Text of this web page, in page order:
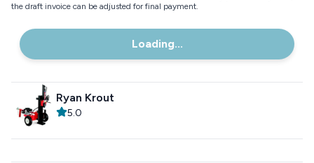
the draft invoice can be adjusted for final payment.
Loading...
Ryan Krout
5.0